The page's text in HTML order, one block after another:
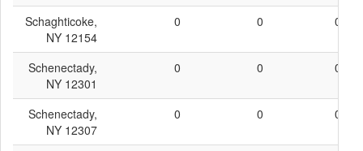
Schaghticoke,
NY 12154
0 0 0
Schenectady,
NY 12301
0 0 0
Schenectady,
NY 12307
0 0 0